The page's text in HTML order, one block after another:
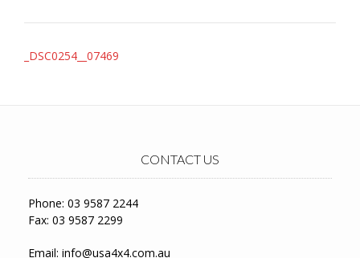
Post
_DSC0254__07469
CONTACT US
Phone: 03 9587 2244
Fax: 03 9587 2299
Email: info@usa4x4.com.au